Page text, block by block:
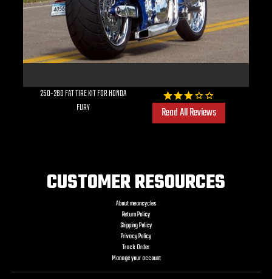
250-260 FAT TIRE KIT FOR HONDA
FURY
Read All Reviews
CUSTOMER RESOURCES
About meancycles
Return Policy
Shipping Policy
Privacy Policy
Track Order
Manage your account